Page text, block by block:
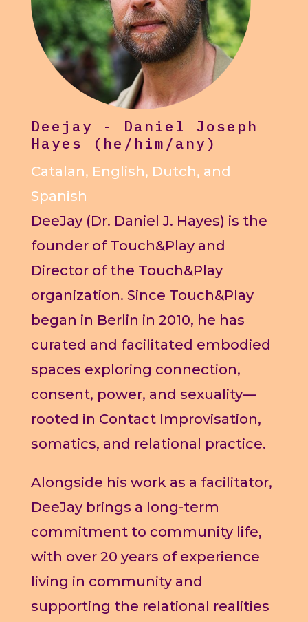
Deejay - Daniel Joseph
Hayes (he/him/any)
Catalan, English, Dutch, and
Spanish
DeeJay (Dr. Daniel J. Hayes) is the
founder of Touch&Play and
Director of the Touch&Play
organization. Since Touch&Play
began in Berlin in 2010, he has
curated and facilitated embodied
spaces exploring connection,
consent, power, and sexuality—
rooted in Contact Improvisation,
somatics, and relational practice.
Alongside his work as a facilitator,
DeeJay brings a long-term
commitment to community life,
with over 20 years of experience
living in community and
supporting the relational realities